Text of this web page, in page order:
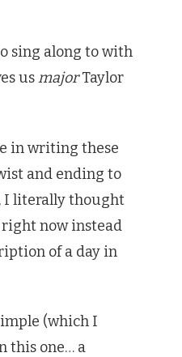
sing along to with
usmajorTaylor
in writing these
and ending to
I literally thought
now instead
of a day in
(which I
this one… a